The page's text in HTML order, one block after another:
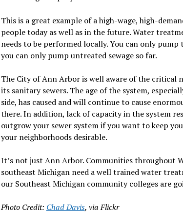
This is a great example of a high-wage, high-
people today as well as in the future. Water
needs to be performed locally. You can only pump
you can only pump untreated sewage so far.
The City of Ann Arbor is well aware of the critical
its sanitary sewers. The age of the system,
side, has caused and will continue to cause
there. In addition, lack of capacity in the system
outgrow your sewer system if you want to keep
your neighborhoods desirable.
It’s not just Ann Arbor. Communities throughout
southeast Michigan need a well trained water
our Southeast Michigan community colleges are
Photo Credit: Chad Davis, via Flickr